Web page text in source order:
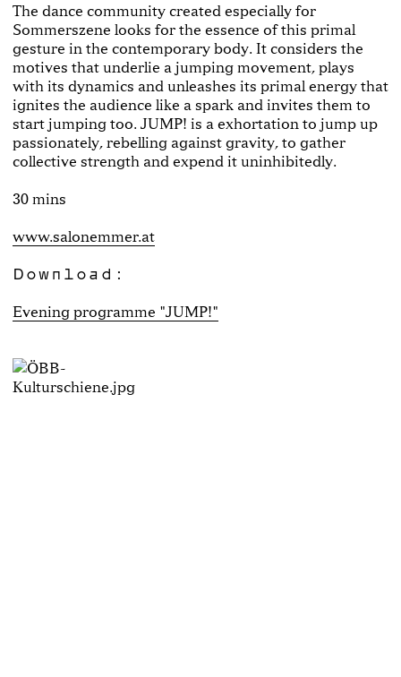
The dance community created especially for
Sommerszene looks for the essence of this primal
gesture in the contemporary body. It considers the
motives that underlie a jumping movement, plays
with its dynamics and unleashes its primal energy that
ignites the audience like a spark and invites them to
start jumping too. JUMP! is a exhortation to jump up
passionately, rebelling against gravity, to gather
collective strength and expend it uninhibitedly.
30 mins
www.salonemmer.at
Download:
Evening programme "JUMP!"